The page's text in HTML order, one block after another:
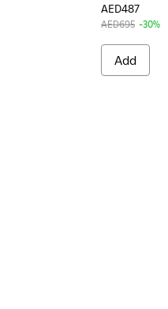
AED487
AED695 -30%
Add